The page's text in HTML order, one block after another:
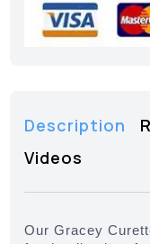
Description
Videos
Our Gracey